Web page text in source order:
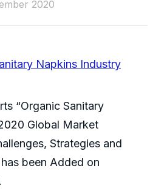
2020
Napkins Industry
“Organic Sanitary
Global Market
Strategies and
been Added on